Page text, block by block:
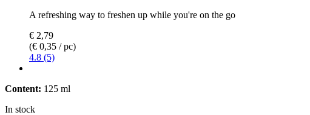
A refreshing way to freshen up while you're on the go
€ 2,79
(€ 0,35 / pc)
4.8 (5)
Content: 125 ml
In stock